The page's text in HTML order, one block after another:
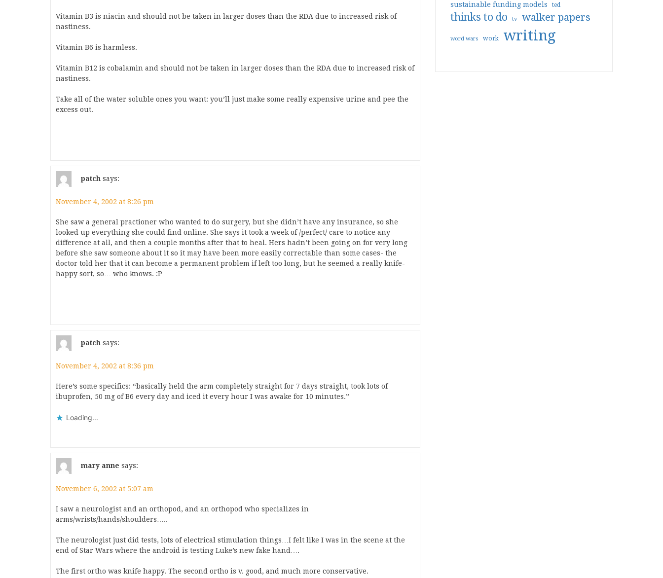
Vitamin B3 is niacin and should not be taken in larger doses than the RDA due to increased risk of
nastiness.
Vitamin B6 is harmless.
Vitamin B12 is cobalamin and should not be taken in larger doses than the RDA due to increased risk of
nastiness.
Take all of the water soluble ones you want: you’ll just make some really expensive urine and pee the
excess out.
patch says:
November 4, 2002 at 8:26 pm
She saw a general practioner who wanted to do surgery, but she didn’t have any insurance, so she
looked up everything she could find online. She says it took a week of /perfect/ care to notice any
difference at all, and then a couple months after that to heal. Hers hadn’t been going on for very long
before she saw someone about it so it may have been more easily correctable than some cases- the
doctor told her that it can become a permanent problem if left too long, but he seemed a really knife-
happy sort, so… who knows. :P
patch says:
November 4, 2002 at 8:36 pm
Here’s some specifics: “basically held the arm completely straight for 7 days straight, took lots of
ibuprofen, 50 mg of B6 every day and iced it every hour I was awake for 10 minutes.”
Loading...
mary anne says:
November 6, 2002 at 5:07 am
I saw a neurologist and an orthopod, and an orthopod who specializes in
arms/wrists/hands/shoulders…..
The neurologist just did tests, lots of electrical stimulation things…I felt like I was in the scene at the
end of Star Wars where the android is testing Luke’s new fake hand….
The first ortho was knife happy. The second ortho is v. good, and much more conservative.
sustainable funding models ted
thinks to do tv walker papers
word wars work writing